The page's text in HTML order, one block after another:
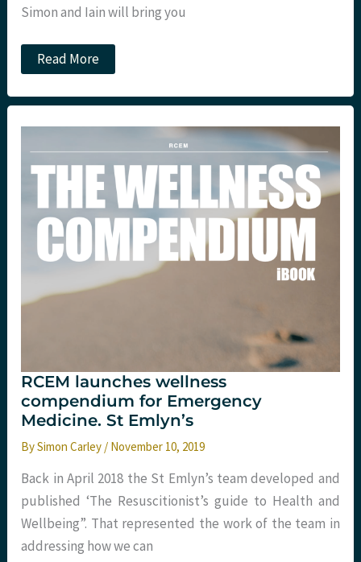
Simon and Iain will bring you
Podcast
–
with
Qasim
Read More
RCEM launches wellness
compendium for Emergency
Medicine. St Emlyn’s
BySimon Carley / November 10, 2019
Back in April 2018 the St Emlyn’s team developed and
published ‘The Resuscitionist’s guide to Health and
Wellbeing”. That represented the work of the team in
addressing how we can